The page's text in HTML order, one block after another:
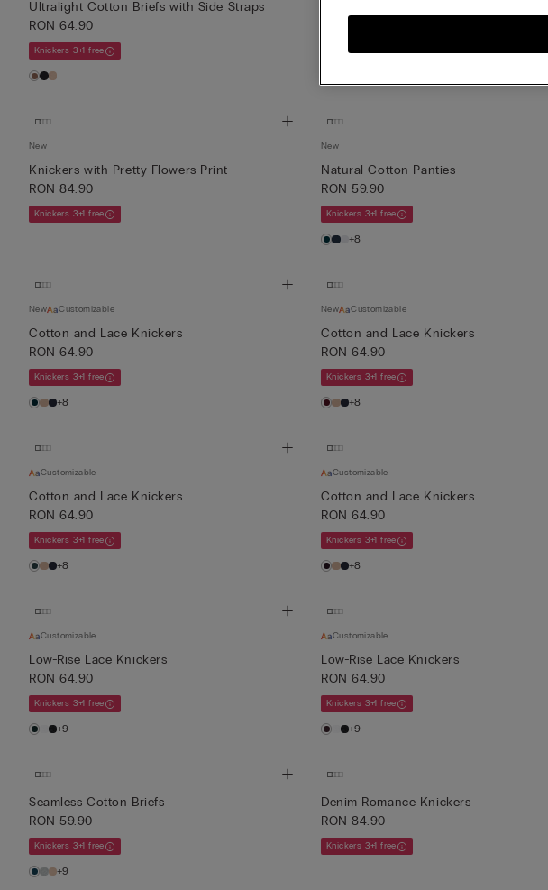
Ultralight Cotton Briefs with Side Straps
RON 64.90
Knickers 3+1 free Knickers 3+1 free
New
Knickers with Pretty Flowers Print
RON 84.90
Knickers 3+1 free
New
Natural Cotton Panties
RON 59.90
Knickers 3+1 free
+8
New Customizable
Cotton and Lace Knickers
RON 64.90
Knickers 3+1 free
+8
New Customizable
Cotton and Lace Knickers
RON 64.90
Knickers 3+1 free
+8
Customizable
Cotton and Lace Knickers
RON 64.90
Knickers 3+1 free
+8
Customizable
Cotton and Lace Knickers
RON 64.90
Knickers 3+1 free
+8
Customizable
Low-Rise Lace Knickers
RON 64.90
Knickers 3+1 free
+9
Customizable
Low-Rise Lace Knickers
RON 64.90
Knickers 3+1 free
+9
Seamless Cotton Briefs
RON 59.90
Knickers 3+1 free
+9
Denim Romance Knickers
RON 84.90
Knickers 3+1 free